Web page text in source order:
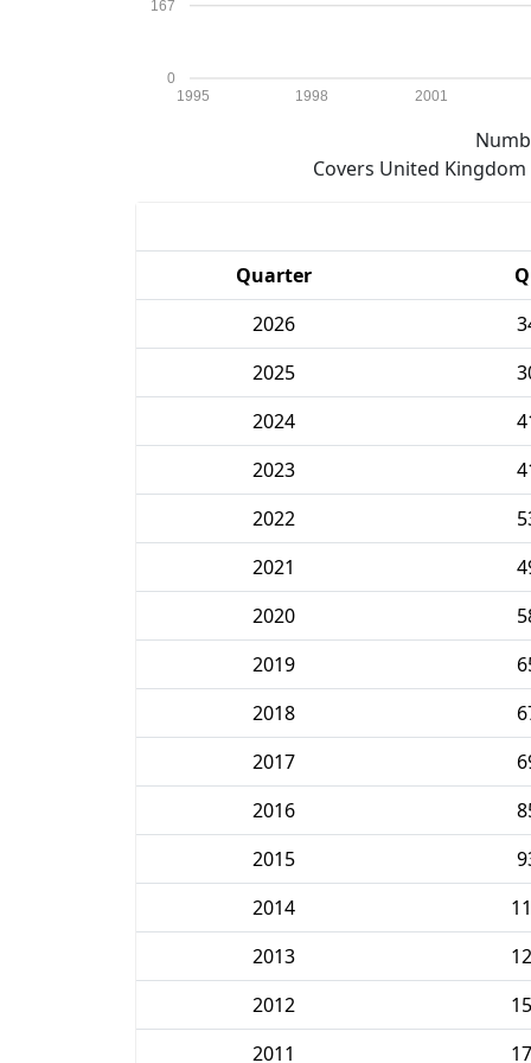
0
167
1995 1998 2001
Covers United
Quarter
2026
2025
2024
2023
2022
2021
2020
2019
2018
2017
2016
2015
2014
2013
2012
2011